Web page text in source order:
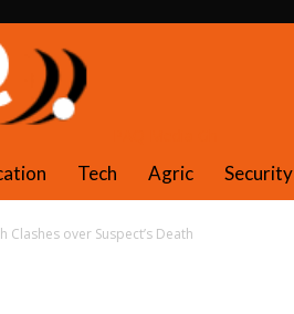
Tech Agric Security
over Suspect’s Death